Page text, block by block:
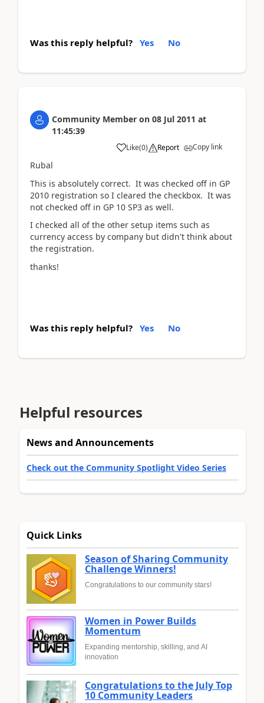
Was this reply helpful? Yes No
Community Member on 08 Jul 2011 at
11:45:39
Like(0) Report Copy link
Rubal
This is absolutely correct. It was checked off in GP
2010 registration so I cleared the checkbox. It was
not checked off in GP 10 SP3 as well.
I checked all of the other setup items such as
currency access by company but didn't think about
the registration.
thanks!
Was this reply helpful? Yes No
Helpful resources
News and Announcements
Check out the Community Spotlight Video Series
Quick Links
Season of Sharing Community
Challenge Winners!
Congratulations to our community stars!
Women in Power Builds
Momentum
Expanding mentorship, skilling, and AI
innovation
Congratulations to the July Top
10 Community Leaders